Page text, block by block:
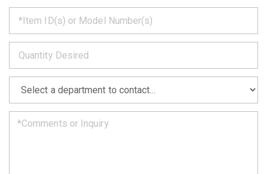
get
back
to
you
soon
as
can.
*
*
*